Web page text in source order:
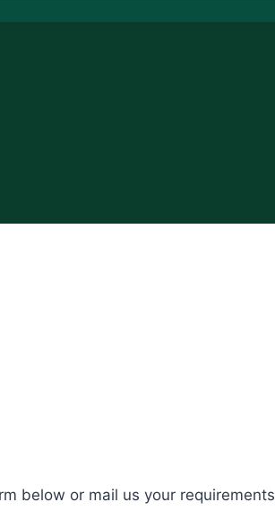
below or mail us your requirements